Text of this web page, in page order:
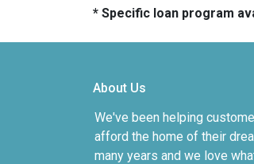
* Specific loan program
About Us
We've been helping
afford the home of their
many years and we love